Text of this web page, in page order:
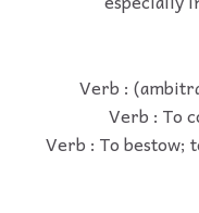
Verb :
Verb : To
Verb : To bestow;